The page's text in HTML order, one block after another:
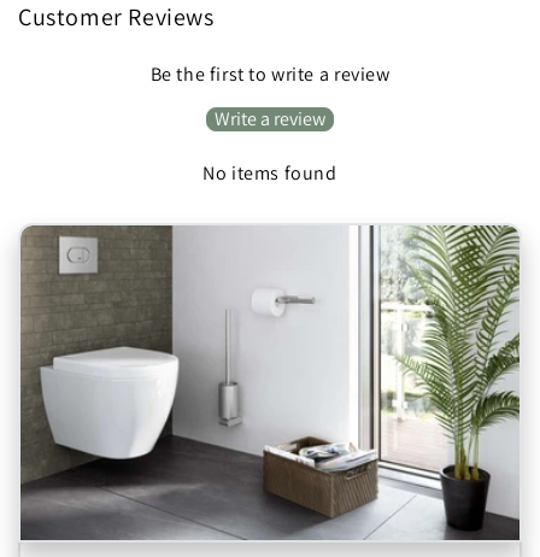
Customer Reviews
Be the first to write a review
Write a review
No items found